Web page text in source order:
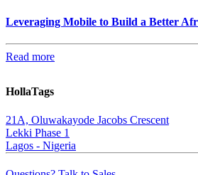
Leveraging Mobile to Build a Better
Read more
HollaTags
21A, Oluwakayode Jacobs Crescent
Lekki Phase 1
Lagos - Nigeria